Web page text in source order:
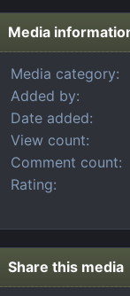
Media
Media category
Added by
Date added
View count
Comment count
Rating
Share this media